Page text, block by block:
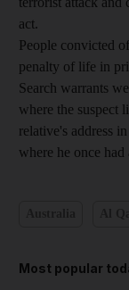
act.
People convicted
penalty of life in
Search warrants
where the suspect
relative's address
where he once
Most popular